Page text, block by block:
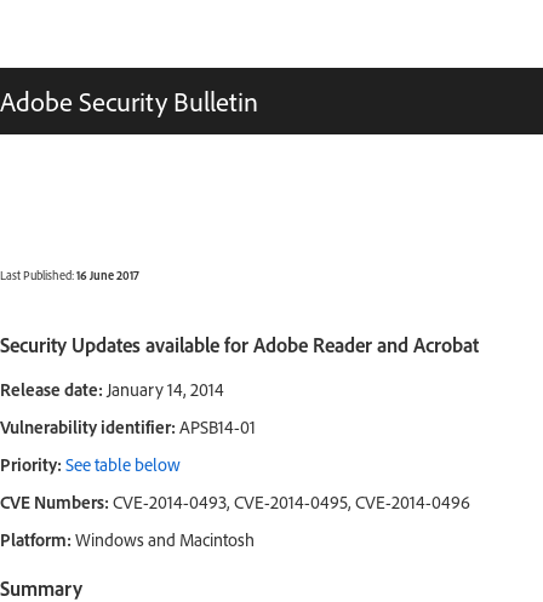
Adobe Security Bulletin
Last Published:16 June 2017
Security Updates available for Adobe Reader and Acrobat
Release date: January 14, 2014
Vulnerability identifier: APSB14-01
Priority: See table below
CVE Numbers: CVE-2014-0493, CVE-2014-0495, CVE-2014-0496
Platform: Windows and Macintosh
Summary